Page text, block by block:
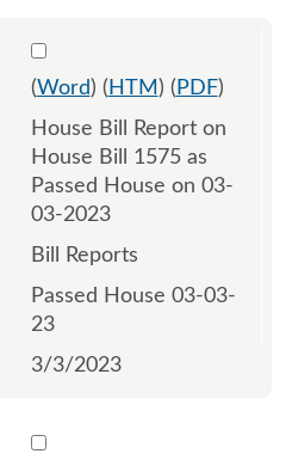
Select 1134900:1134901
(Word) ( HTM ) ( PDF)
House Bill Report on
House Bill 1575 as
Passed House on 03-
03-2023
Bill Reports
Passed House 03-03-
23
3/3/2023
Select 1136971:1136972